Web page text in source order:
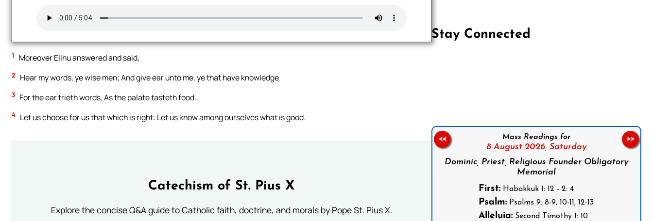
1 Moreover Elihu answered and said,
2 Hear my words, ye wise men; And give ear unto me, ye that have knowledge.
3 For the ear trieth words, As the palate tasteth food.
4 Let us choose for us that which is right: Let us know among ourselves what is good.
Catechism of St. Pius X
Explore the concise Q&A guide to Catholic faith, doctrine, and morals by Pope St. Pius X.
Stay Connected
Mass Readings for
8 August 2026, Saturday
Dominic, Priest, Religious Founder Obligatory
Memorial
First: Habakkuk 1: 12 - 2: 4
Psalm: Psalms 9: 8-9, 10-11, 12-13
Alleluia: Second Timothy 1: 10
<< >>